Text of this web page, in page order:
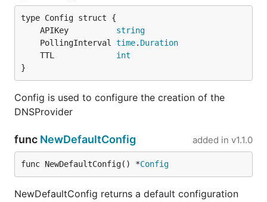
	APIKey
string
	PollingInterval
time. Duration
	TTL
int
}
Config is used to configure the creation of the
DNSProvider
func NewDefaultConfig added in v1.1.0
func NewDefaultConfig() *Config
NewDefaultConfig returns a default configuration